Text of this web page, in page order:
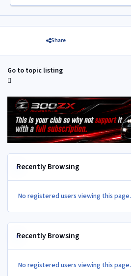
Share
Go to topic listing
Recently Browsing
No registered users viewing this page.
Recently Browsing
No registered users viewing this page.